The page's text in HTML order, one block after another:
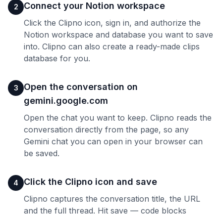
2 Connect your Notion workspace
Click the Clipno icon, sign in, and authorize the
Notion workspace and database you want to save
into. Clipno can also create a ready-made clips
database for you.
3
Open the conversation on
gemini.google.com
Open the chat you want to keep. Clipno reads the
conversation directly from the page, so any
Gemini chat you can open in your browser can
be saved.
4 Click the Clipno icon and save
Clipno captures the conversation title, the URL
and the full thread. Hit save — code blocks